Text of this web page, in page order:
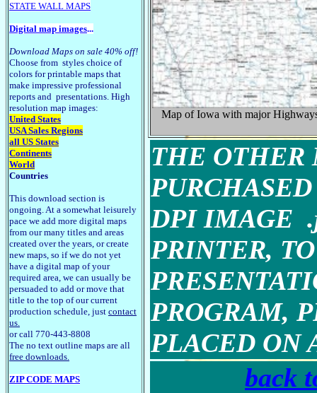
STATE WALL MAPS
Digital map images...
Download Maps on sale 40% off!
Choose from styles choice of
colors for printable maps that
make impressive professional
reports and presentations. High
resolution map images:
United States
USA Sales Regions
all US States
Continents
World
Countries
This download section is
ongoing. At a somewhat leisurely
pace we add more digital maps
from our many titles and areas
created over the years, or create
new maps, so if we do not yet
have a digital map of your
required area, we can usually be
persuaded to add or move that
title to the top of our current
production schedule, just contact
us.
or call 770-443-8808
The no text outline maps are all
free downloads.
ZIP CODE MAPS
Map of Iowa with major
THE OTHER
DPI IMAGE
PRINTER,
PROGRAM,
PLACED ON
back